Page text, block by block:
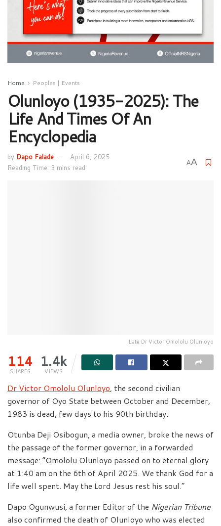
Home Peoples | Events
Olunloyo (1935-2025): The
Life And Times Of An
Encyclopedia
by Dapo Falade
April 6, 2025
Reading Time: 3 mins read
AA
Late Dr Victor Omololu Olunloyo
114
SHARES
1.4k
VIEWS
Dr Victor Omololu Olunloyo, the second civilian
governor of Oyo State between October and December,
1983 is dead, few days to his 90th birthday.
Otunba Deji Osibogun, a media owner, broke the news of
the passage of the former governor, in a forwarded
message: “Omololu Olunloyo passed on to eternal glory
at 1:40 am on the 6th of April 2025. We thank God for a
life well spent. May the Lord Jesus rest his soul.”
Dapo Ogunwusi, a former Editor of the Nigerian Tribune
also confirmed the death of Olunloyo who was elected